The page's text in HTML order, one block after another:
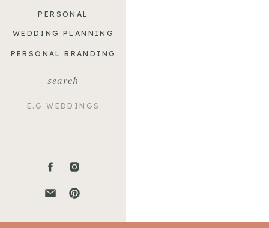
search
Search
WEDDING PLANNING
PERSONAL
PERSONAL BRANDING